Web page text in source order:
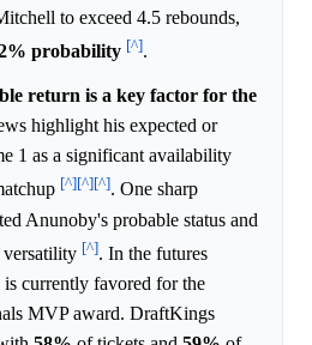
to exceed 4.5 rebounds,
probability [^].
return is a key factor for the
highlight his expected or
1 as a significant availability
[^][^][^]. One sharp
Anunoby's probable status and
versatility [^]. In the futures
is currently favored for the
MVP award. DraftKings